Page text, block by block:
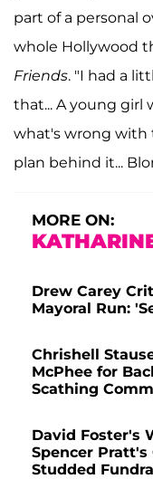
part of a personal
whole Hollywood
Friends. "I had a
that... A young girl
what's wrong with
plan behind it...
MORE ON:
Drew Carey
Mayoral Run:
Chrishell
McPhee for
Scathing
David Foster's
Spencer
Studded